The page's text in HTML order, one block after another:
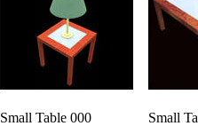
Small Table 000 Small